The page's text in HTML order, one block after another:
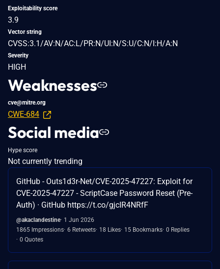
Exploitability score
3.9
Vector string
CVSS:3.1/AV:N/AC:L/PR:N/UI:N/S:U/C:N/I:H/A:N
Severity
HIGH
Weaknesses
cve@mitre.org
CWE-684
Social media
Hype score
Not currently trending
GitHub - Outs1d3r-Net/CVE-2025-47227: Exploit for
CVE-2025-47227 - ScriptCase Password Reset (Pre-
Auth) · GitHub https://t.co/gjcIR4NRfF
@akaclandestine 1 Jun 2026
1865 Impressions 6 Retweets 18 Likes 15 Bookmarks 0 Replies
0 Quotes